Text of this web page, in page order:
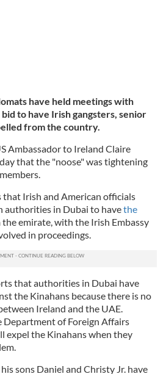
have held meetings with
to have Irish gangsters, senior
from the country.
Ambassador to Ireland Claire
that the "noose" was tightening
members.
Irish and American officials
authorities in Dubai to havethe
emirate, with the Irish Embassy
in proceedings.
that authorities in Dubai have
the Kinahans because there is no
Ireland and the UAE.
Department of Foreign Affairs
expel the Kinahans when they
sons Daniel and Christy Jr. have